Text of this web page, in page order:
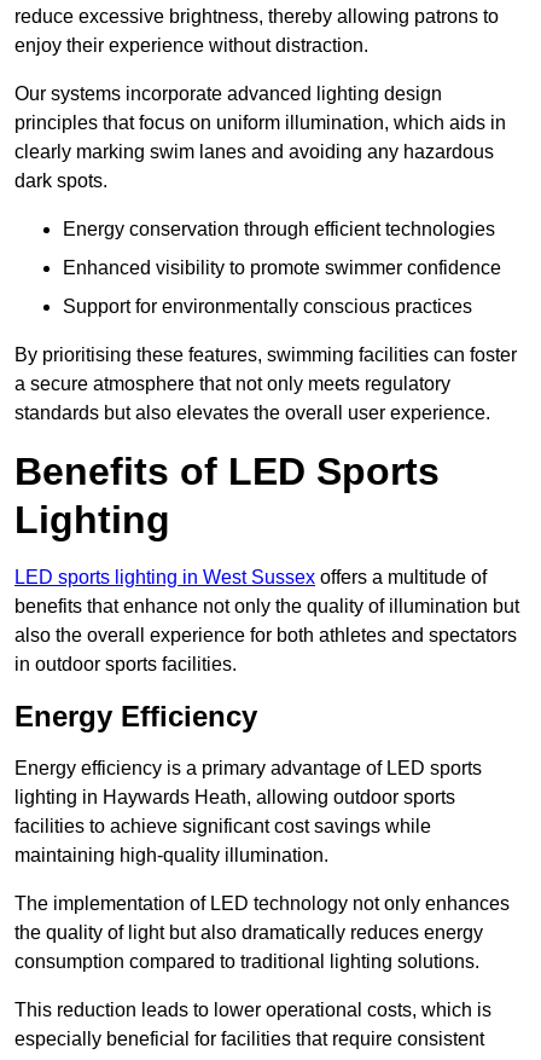
reduce excessive brightness, thereby allowing patrons to
enjoy their experience without distraction.
Our systems incorporate advanced lighting design
principles that focus on uniform illumination, which aids in
clearly marking swim lanes and avoiding any hazardous
dark spots.
Energy conservation through efficient technologies
Enhanced visibility to promote swimmer confidence
Support for environmentally conscious practices
By prioritising these features, swimming facilities can foster
a secure atmosphere that not only meets regulatory
standards but also elevates the overall user experience.
Benefits of LED Sports
Lighting
LED sports lighting in West Sussex offers a multitude of
benefits that enhance not only the quality of illumination but
also the overall experience for both athletes and spectators
in outdoor sports facilities.
Energy Efficiency
Energy efficiency is a primary advantage of LED sports
lighting in Haywards Heath, allowing outdoor sports
facilities to achieve significant cost savings while
maintaining high-quality illumination.
The implementation of LED technology not only enhances
the quality of light but also dramatically reduces energy
consumption compared to traditional lighting solutions.
This reduction leads to lower operational costs, which is
especially beneficial for facilities that require consistent